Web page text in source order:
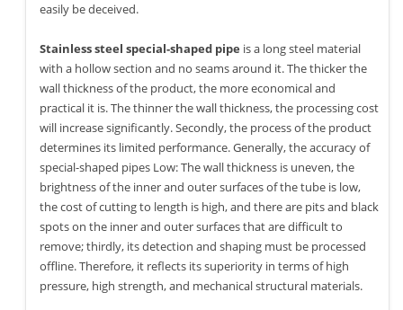
easily be deceived.
Stainless steel special-shaped pipe is a long steel material
with a hollow section and no seams around it. The thicker the
wall thickness of the product, the more economical and
practical it is. The thinner the wall thickness, the processing cost
will increase significantly. Secondly, the process of the product
determines its limited performance. Generally, the accuracy of
special-shaped pipes Low: The wall thickness is uneven, the
brightness of the inner and outer surfaces of the tube is low,
the cost of cutting to length is high, and there are pits and black
spots on the inner and outer surfaces that are difficult to
remove; thirdly, its detection and shaping must be processed
offline. Therefore, it reflects its superiority in terms of high
pressure, high strength, and mechanical structural materials.